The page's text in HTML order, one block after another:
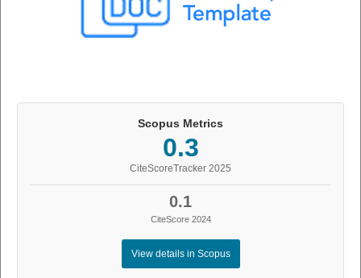
Scopus Metrics
0.3
CiteScoreTracker 2025
0.1
CiteScore 2024
View details in Scopus